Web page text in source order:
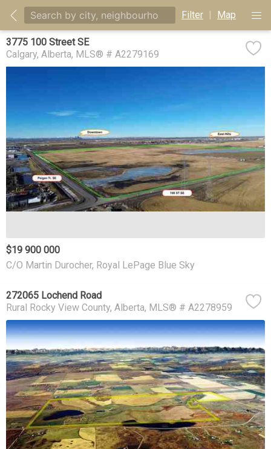
Filter | Map
3775 100 Street SE
Calgary Alberta MLS® # A2279169
$19 900 000
C/O Martin Durocher, Royal LePage Blue Sky
272065 Lochend Road
Rural Rocky View County Alberta MLS® # A2278959